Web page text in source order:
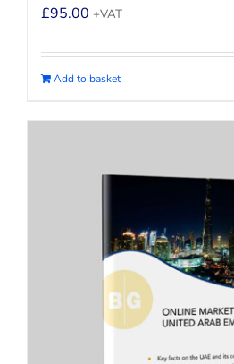
£95.00 +VAT
Add to basket